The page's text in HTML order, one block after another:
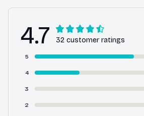
4.7 32 customer ratings
5
4
3
2